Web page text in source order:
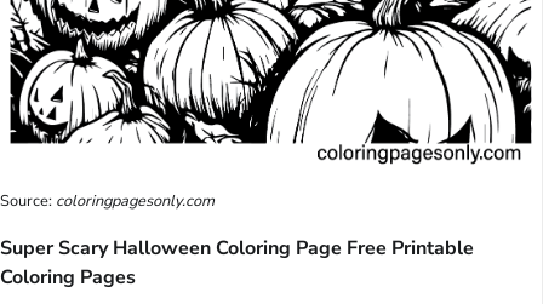
Source: coloringpagesonly.com
Super Scary Halloween Coloring Page Free Printable
Coloring Pages